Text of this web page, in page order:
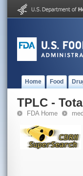
Home Food
TPLC -
FDA Home